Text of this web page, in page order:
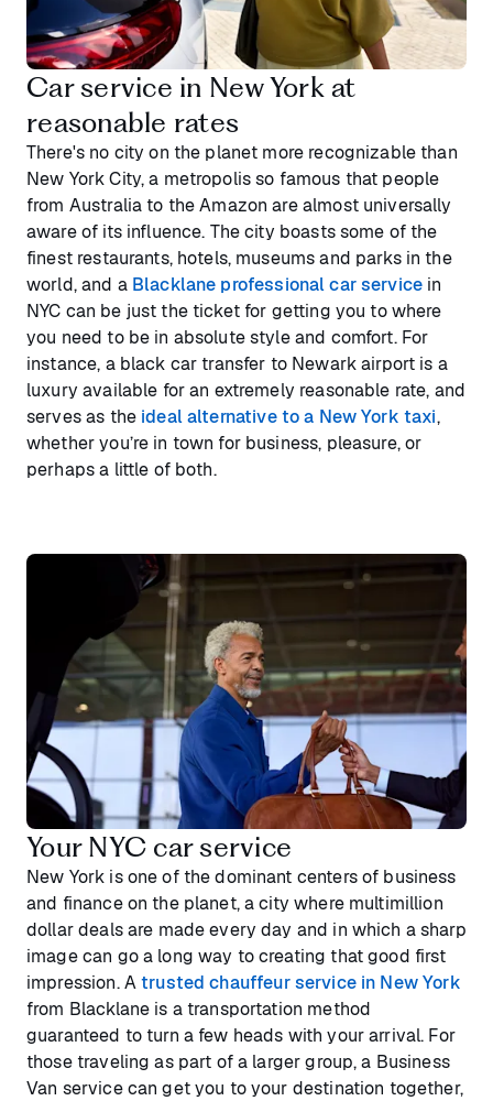
Car service in New York at
reasonable rates
There's no city on the planet more recognizable than
New York City, a metropolis so famous that people
from Australia to the Amazon are almost universally
aware of its influence. The city boasts some of the
finest restaurants, hotels, museums and parks in the
world, and a Blacklane professional car service in
NYC can be just the ticket for getting you to where
you need to be in absolute style and comfort. For
instance, a black car transfer to Newark airport is a
luxury available for an extremely reasonable rate, and
serves as the ideal alternative to a New York taxi,
whether you’re in town for business, pleasure, or
perhaps a little of both.
Your NYC car service
New York is one of the dominant centers of business
and finance on the planet, a city where multimillion
dollar deals are made every day and in which a sharp
image can go a long way to creating that good first
impression. Atrusted chauffeur service in New York
from Blacklane is a transportation method
guaranteed to turn a few heads with your arrival. For
those traveling as part of a larger group, a Business
Van service can get you to your destination together,